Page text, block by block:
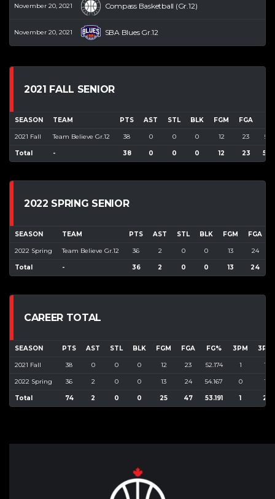
November 20, 2021 Compass Basketball (Gr.12)
November 20, 2021 SBA Blues Gr.12
2021 FALL SENIOR
SEASON TEAM PTS AST STL BLK FGM FGA
2021 Fall Team Believe Gr.12 38 0 0 0 12 23
Total - 38 0 0 0 12 23
2022 SPRING SENIOR
SEASON TEAM PTS AST STL BLK FGM FGA
2022 Spring Team Believe Gr.12 36 2 0 0 13 24
Total - 36 2 0 0 13 24
CAREER TOTAL
SEASON PTS AST STL BLK FGM FGA FG% 3PM 3PA
2021 Fall 38 0 0 0 12 23 52.174 1 1
2022 Spring 36 2 0 0 13 24 54.167 0 1
Total 74 2 0 0 25 47 53.191 1 2